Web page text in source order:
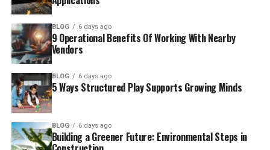
BLOG 6 days ago
9 Operational Benefits Of Working With Nearby
Vendors
BLOG 6 days ago
5 Ways Structured Play Supports Growing Minds
BLOG 6 days ago
Building a Greener Future: Environmental Steps in